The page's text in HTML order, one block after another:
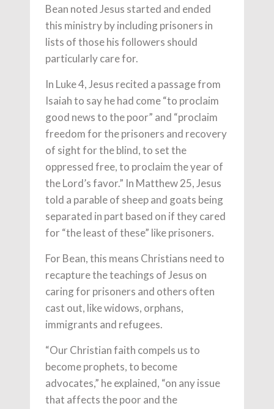
Bean noted Jesus started and ended
this ministry by including prisoners in
lists of those his followers should
particularly care for.
In Luke 4, Jesus recited a passage from
Isaiah to say he had come “to proclaim
good news to the poor” and “proclaim
freedom for the prisoners and recovery
of sight for the blind, to set the
oppressed free, to proclaim the year of
the Lord’s favor.” In Matthew 25, Jesus
told a parable of sheep and goats being
separated in part based on if they cared
for “the least of these” like prisoners.
For Bean, this means Christians need to
recapture the teachings of Jesus on
caring for prisoners and others often
cast out, like widows, orphans,
immigrants and refugees.
“Our Christian faith compels us to
become prophets, to become
advocates,” he explained, “on any issue
that affects the poor and the